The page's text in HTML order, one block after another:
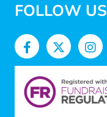
FOLLOW US